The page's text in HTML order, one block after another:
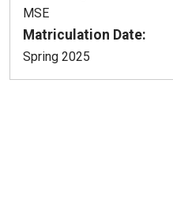
MSE
Matriculation Date:
Spring 2025